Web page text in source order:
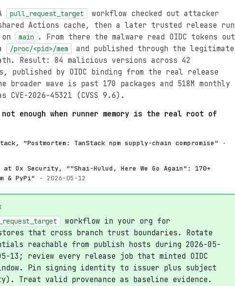
pull_request_target
workflow checked out attacker
Actions cache, then a later trusted release run
main
. From there the malware read OIDC tokens out
/proc/<pid>/mem
and published through the legitimate
Result: 84 malicious versions across 42
published by OIDC binding from the real release
broader wave is past 170 packages and 518M monthly
CVE-2026-45321 (CVSS 9.6).
enough when runner memory is the real root of
"Postmortem: TanStack npm supply-chain compromise"
·
at Ox Security, ""Shai-Hulud, Here We Go Again": 170+
& PyPi"
· 2026-05-12
workflow in your org for
that cross branch trust boundaries. Rotate
reachable from publish hosts during 2026-05-
13; review every release job that minted OIDC
Pin signing identity to issuer plus subject
Treat valid provenance as baseline evidence.